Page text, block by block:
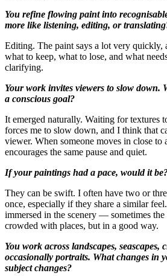
You refine flowing paint into
more like listening, editing, or
Editing. The paint says a lot very quickly,
what to keep, what to lose, and what
clarifying.
Your work invites viewers to slow down.
a conscious goal?
It emerged naturally. Waiting for textures
forces me to slow down, and I think that
viewer. When someone moves in close to
encourages the same pause and quiet.
If your paintings had a pace, would it
They can be swift. I often have two or
once, especially if they share a similar
immersed in the scenery — sometimes
crowded with places, but in a good way.
You work across landscapes, seascapes,
occasionally portraits. What changes in
subject changes?